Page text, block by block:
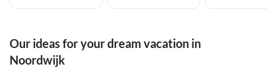
Our ideas for your dream vacation in
Noordwijk